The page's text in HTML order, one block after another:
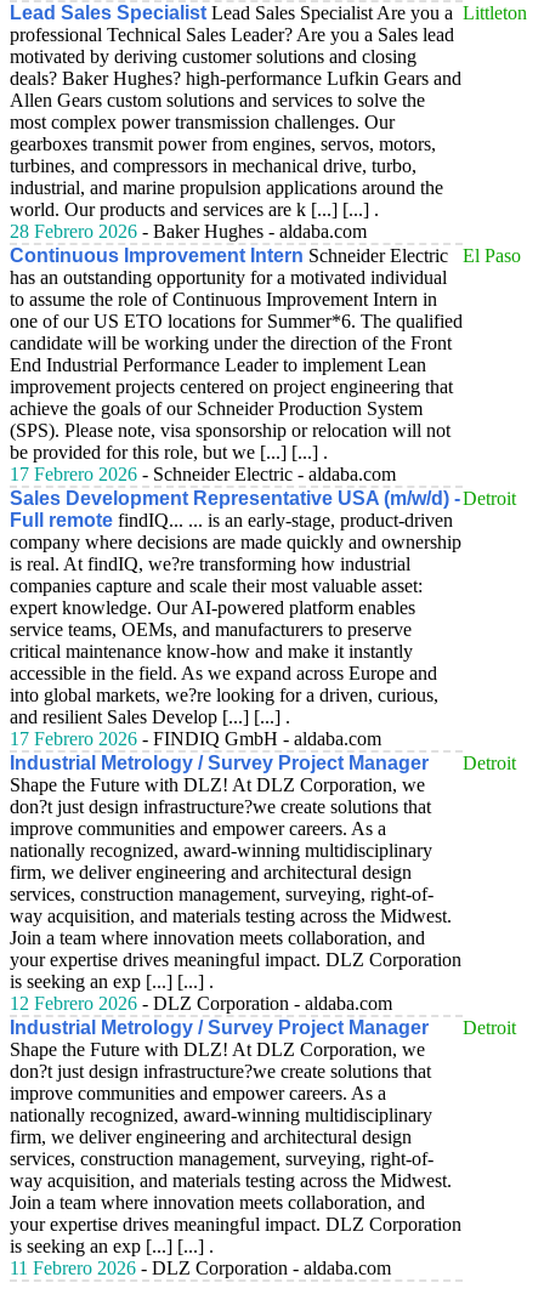
Lead Sales Specialist Lead Sales Specialist Are you a
professional Technical Sales Leader? Are you a Sales lead
motivated by deriving customer solutions and closing
deals? Baker Hughes? high-performance Lufkin Gears and
Allen Gears custom solutions and services to solve the
most complex power transmission challenges. Our
gearboxes transmit power from engines, servos, motors,
turbines, and compressors in mechanical drive, turbo,
industrial, and marine propulsion applications around the
world. Our products and services are k [...] [...] .
28 Febrero 2026 - Baker Hughes - aldaba.com
Littleton
Continuous Improvement Intern Schneider Electric
has an outstanding opportunity for a motivated individual
to assume the role of Continuous Improvement Intern in
one of our US ETO locations for Summer*6. The qualified
candidate will be working under the direction of the Front
End Industrial Performance Leader to implement Lean
improvement projects centered on project engineering that
achieve the goals of our Schneider Production System
(SPS). Please note, visa sponsorship or relocation will not
be provided for this role, but we [...] [...] .
17 Febrero 2026 - Schneider Electric - aldaba.com
El Paso
Sales Development Representative USA (m/w/d) -
Full remote findIQ... ... is an early-stage, product-driven
company where decisions are made quickly and ownership
is real. At findIQ, we?re transforming how industrial
companies capture and scale their most valuable asset:
expert knowledge. Our AI-powered platform enables
service teams, OEMs, and manufacturers to preserve
critical maintenance know-how and make it instantly
accessible in the field. As we expand across Europe and
into global markets, we?re looking for a driven, curious,
and resilient Sales Develop [...] [...] .
17 Febrero 2026 - FINDIQ GmbH - aldaba.com
Detroit
Industrial Metrology / Survey Project Manager
Shape the Future with DLZ! At DLZ Corporation, we
don?t just design infrastructure?we create solutions that
improve communities and empower careers. As a
nationally recognized, award-winning multidisciplinary
firm, we deliver engineering and architectural design
services, construction management, surveying, right-of-
way acquisition, and materials testing across the Midwest.
Join a team where innovation meets collaboration, and
your expertise drives meaningful impact. DLZ Corporation
is seeking an exp [...] [...] .
12 Febrero 2026 - DLZ Corporation - aldaba.com
Detroit
Industrial Metrology / Survey Project Manager
Shape the Future with DLZ! At DLZ Corporation, we
don?t just design infrastructure?we create solutions that
improve communities and empower careers. As a
nationally recognized, award-winning multidisciplinary
firm, we deliver engineering and architectural design
services, construction management, surveying, right-of-
way acquisition, and materials testing across the Midwest.
Join a team where innovation meets collaboration, and
your expertise drives meaningful impact. DLZ Corporation
is seeking an exp [...] [...] .
11 Febrero 2026 - DLZ Corporation - aldaba.com
Detroit